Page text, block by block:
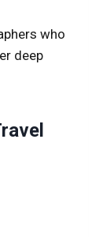
who
deep